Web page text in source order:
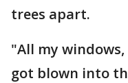
trees apart.
"All my
got blown into